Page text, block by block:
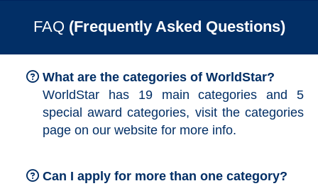
FAQ (Frequently Asked Questions)
What are the categories of WorldStar?
WorldStar has 19 main categories and 5
special award categories, visit the categories
page on our website for more info.
Can I apply for more than one category?